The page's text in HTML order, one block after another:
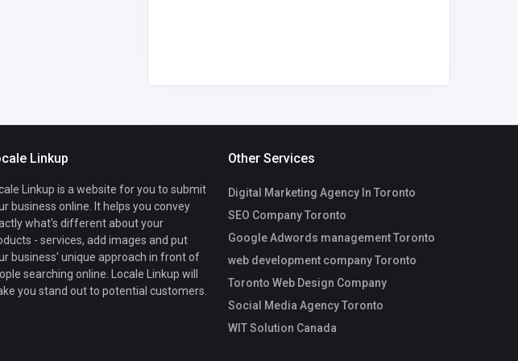
Linkup
Linkup is a website for you to submit
business online. It helps you convey
what's different about your
- services, add images and put
business' unique approach in front of
searching online. Locale Linkup will
you stand out to potential customers.
Other Services
Digital Marketing Agency In Toronto
SEO Company Toronto
Google Adwords management Toronto
web development company Toronto
Toronto Web Design Company
Social Media Agency Toronto
WIT Solution Canada